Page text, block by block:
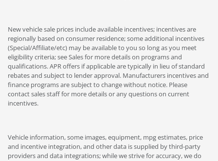
New vehicle sale prices include available incentives; incentives are
regionally based on consumer residence; some additional incentives
(Special/Affiliate/etc) may be available to you so long as you meet
eligibility criteria; see Sales for more details on programs and
qualifications. APR offers if applicable are typically in lieu of standard
rebates and subject to lender approval. Manufacturers incentives and
finance programs are subject to change without notice. Please
contact sales staff for more details or any questions on current
incentives.
Vehicle information, some images, equipment, mpg estimates, price
and incentive integration, and other data is supplied by third-party
providers and data integrations; while we strive for accuracy, we do